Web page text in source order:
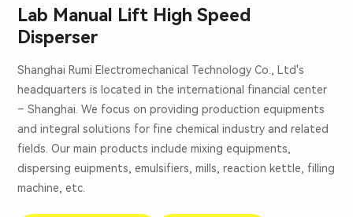
Lab Manual Lift High Speed
Disperser
Shanghai Rumi Electromechanical Technology Co., Ltd's
headquarters is located in the international financial center
– Shanghai. We focus on providing production equipments
and integral solutions for fine chemical industry and related
fields. Our main products include mixing equipments,
dispersing euipments, emulsifiers, mills, reaction kettle, filling
machine, etc.